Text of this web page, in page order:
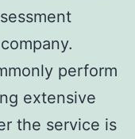
perform
extensive
the service is